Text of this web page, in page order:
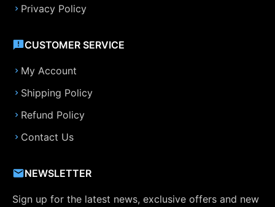
Privacy Policy
CUSTOMER SERVICE
My Account
Shipping Policy
Refund Policy
Contact Us
NEWSLETTER
Sign up for the latest news, exclusive offers and new